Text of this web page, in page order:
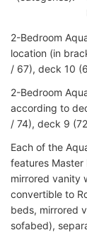
2-Bedroom
location (in
/ 67), deck 10
2-Bedroom
according to
/ 74), deck 9
Each of the
features Master
mirrored vanity
convertible to
beds, mirrored
sofabed),